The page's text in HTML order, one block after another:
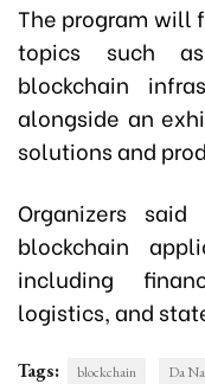
The program will
topics such
blockchain
alongside an
solutions and
Organizers
blockchain
including
logistics, and
Tags: blockchain Da